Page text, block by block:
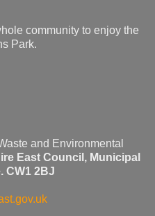
community to enjoy the
Park.
and Environmental
East Council, Municipal
CW1 2BJ